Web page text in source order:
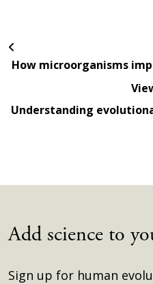
How microorganisms
Understanding
Add science to
Sign up for human